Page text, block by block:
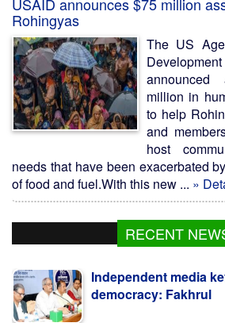
Rohingyas
The US
million in
to help
and
host
needs that have been exacerbated
of food and fuel.With this new ... »
RECENT
Independent media
democracy: Fakhrul